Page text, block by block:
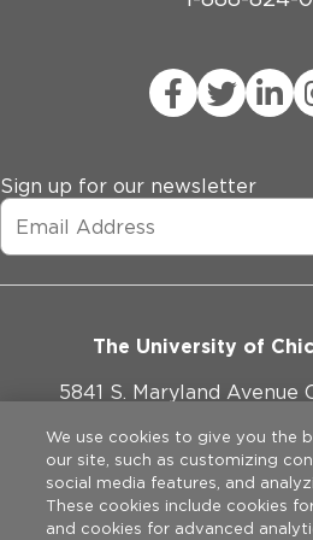
Sign up for our newsletter
The University of
5841 S. Maryland Avenue
773-702-
We use cookies to give you the
our site, such as customizing
social media features, and
These cookies include cookies
and cookies for advanced